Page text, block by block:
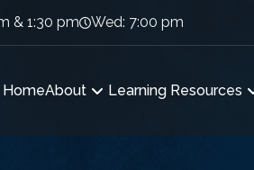
& 1:30 pm Wed: 7:00 pm
HomeAbout Learning Resources